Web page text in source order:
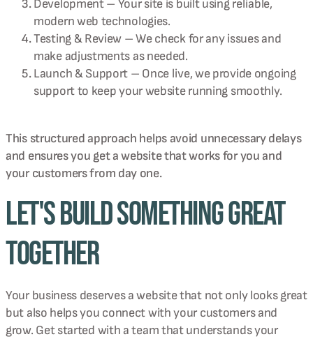
Development – Your site is built using reliable,
modern web technologies.
Testing & Review – We check for any issues and
make adjustments as needed.
Launch & Support – Once live, we provide ongoing
support to keep your website running smoothly.
This structured approach helps avoid unnecessary delays
and ensures you get a website that works for you and
your customers from day one.
Let's Build Something Great
Together
Your business deserves a website that not only looks great
but also helps you connect with your customers and
grow. Get started with a team that understands your